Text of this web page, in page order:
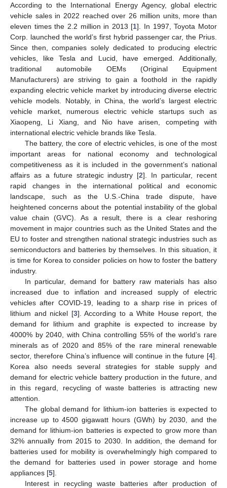
According to the International Energy Agency, global electric
vehicle sales in 2022 reached over 26 million units, more than
eleven times the 2.2 million in 2013 [1]. In 1997, Toyota Motor
Corp. launched the world’s first hybrid passenger car, the Prius.
Since then, companies solely dedicated to producing electric
vehicles, like Tesla and Lucid, have emerged. Additionally,
traditional automobile OEMs (Original Equipment
Manufacturers) are striving to gain a foothold in the rapidly
expanding electric vehicle market by introducing diverse electric
vehicle models. Notably, in China, the world’s largest electric
vehicle market, numerous electric vehicle startups such as
Xiaopeng, Li Xiang, and Nio have arisen, competing with
international electric vehicle brands like Tesla.
The battery, the core of electric vehicles, is one of the most
important areas for national economy and technological
competitiveness as it is included in the government’s national
affairs as a future strategic industry [2]. In particular, recent
rapid changes in the international political and economic
landscape, such as the U.S.-China trade dispute, have
heightened concerns about the potential instability of the global
value chain (GVC). As a result, there is a clear reshoring
movement in major countries such as the United States and the
EU to foster and strengthen national strategic industries such as
semiconductors and batteries by themselves. In this situation, it
is time for Korea to consider policies on how to foster the battery
industry.
In particular, demand for battery raw materials has also
increased due to inflation and increased supply of electric
vehicles after COVID-19, leading to a sharp rise in prices of
lithium and nickel [3]. According to a White House report, the
demand for lithium and graphite is expected to increase by
4000% by 2040, with China controlling 55% of the world’s rare
minerals as of 2020 and 85% of the rare mineral renewable
sector, therefore China’s influence will continue in the future [4].
Korea also needs several strategies for stable supply and
demand for electric vehicle battery production in the future, and
in this regard, recycling of waste batteries is attracting new
attention.
The global demand for lithium-ion batteries is expected to
increase up to 4500 gigawatt hours (GWh) by 2030, and the
demand for lithium-ion batteries is expected to grow more than
32% annually from 2015 to 2030. In addition, the demand for
batteries used for mobility is overwhelmingly high compared to
the demand for batteries used in power storage and home
appliances [5].
Interest in recycling waste batteries after production of